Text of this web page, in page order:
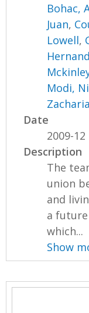
Bohac,
Juan,
Lowell,
Modi,
Date
2009-12
Description
The
union
and
a future
which...
Show